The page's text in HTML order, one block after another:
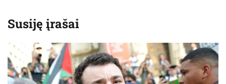
Susiję įrašai